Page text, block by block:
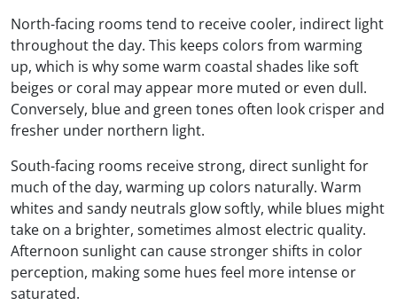
North-facing rooms tend to receive cooler, indirect light
throughout the day. This keeps colors from warming
up, which is why some warm coastal shades like soft
beiges or coral may appear more muted or even dull.
Conversely, blue and green tones often look crisper and
fresher under northern light.
South-facing rooms receive strong, direct sunlight for
much of the day, warming up colors naturally. Warm
whites and sandy neutrals glow softly, while blues might
take on a brighter, sometimes almost electric quality.
Afternoon sunlight can cause stronger shifts in color
perception, making some hues feel more intense or
saturated.